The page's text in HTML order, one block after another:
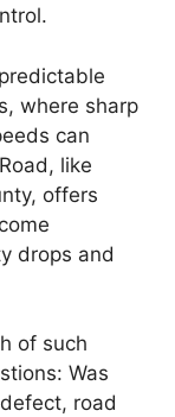
where sharp
can
like
offers
drops and
of such
Was
road